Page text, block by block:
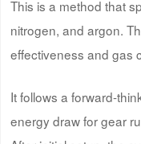
This is a method that
nitrogen, and argon.
effectiveness and gas
It follows a forward-
energy draw for gear